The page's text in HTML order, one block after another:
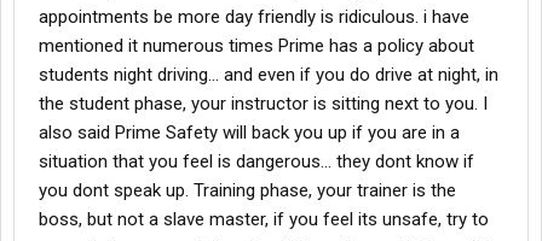
appointments be more day friendly is ridiculous. i have
mentioned it numerous times Prime has a policy about
students night driving... and even if you do drive at night, in
the student phase, your instructor is sitting next to you. I
also said Prime Safety will back you up if you are in a
situation that you feel is dangerous... they dont know if
you dont speak up. Training phase, your trainer is the
boss, but not a slave master, if you feel its unsafe, try to